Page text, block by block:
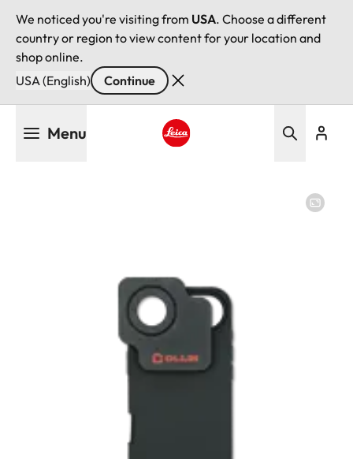
We noticed you're visiting from USA. Choose a different
country or region to view content for your location and
shop online.
USA (English)
Continue
Menu